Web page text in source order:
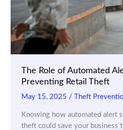
The Role of Automated
Preventing Retail Theft
May 15, 2025 / Theft
Knowing how automated alert
theft could save your business